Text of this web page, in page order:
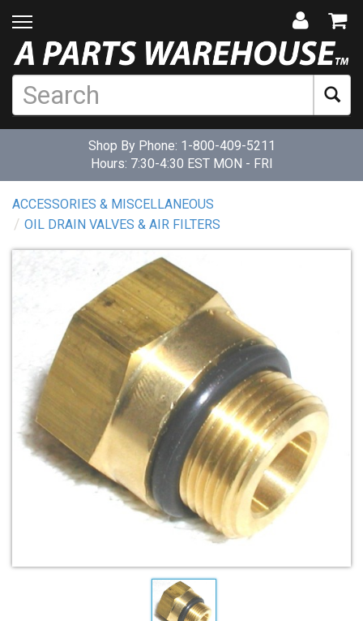
Shop By Phone: 1-800-409-5211
Hours: 7:30-4:30 EST MON - FRI
ACCESSORIES & MISCELLANEOUS
OIL DRAIN VALVES & AIR FILTERS